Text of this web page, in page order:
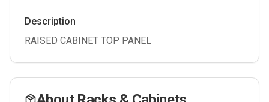
Description
RAISED CABINET TOP PANEL